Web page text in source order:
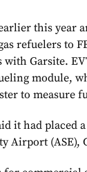
this year
refuelers to
Garsite.
module,
to measure
it had placed
Airport (ASE),